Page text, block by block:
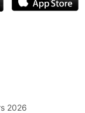
2026